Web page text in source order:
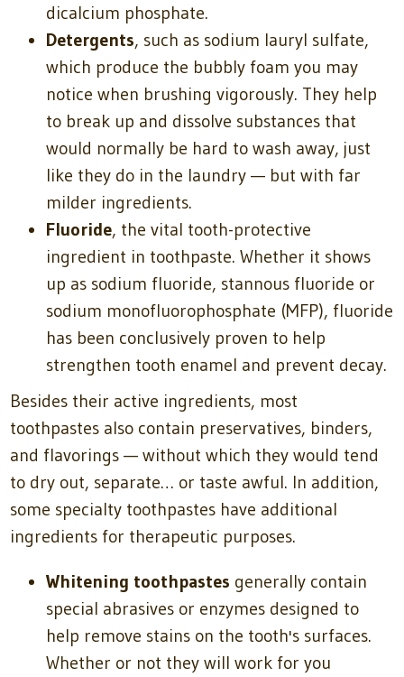
dicalcium phosphate.
Detergents, such as sodium lauryl sulfate,
which produce the bubbly foam you may
notice when brushing vigorously. They help
to break up and dissolve substances that
would normally be hard to wash away, just
like they do in the laundry — but with far
milder ingredients.
Fluoride, the vital tooth-protective
ingredient in toothpaste. Whether it shows
up as sodium fluoride, stannous fluoride or
sodium monofluorophosphate (MFP), fluoride
has been conclusively proven to help
strengthen tooth enamel and prevent decay.
Besides their active ingredients, most
toothpastes also contain preservatives, binders,
and flavorings — without which they would tend
to dry out, separate… or taste awful. In addition,
some specialty toothpastes have additional
ingredients for therapeutic purposes.
Whitening toothpastes generally contain
special abrasives or enzymes designed to
help remove stains on the tooth's surfaces.
Whether or not they will work for you